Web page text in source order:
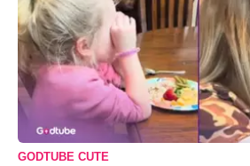
GODTUBE CUTE